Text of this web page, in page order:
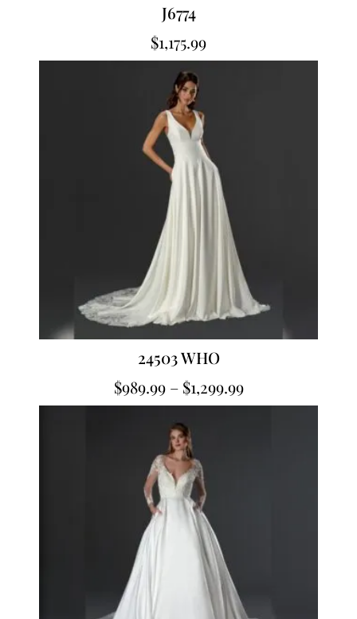
J6774
$1,175.99
24503 WHO
$989.99 – $1,299.99